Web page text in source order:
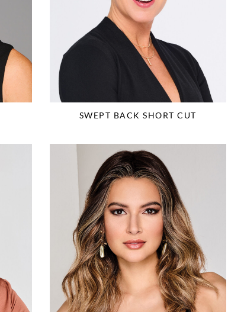
SWEPT BACK SHORT CUT